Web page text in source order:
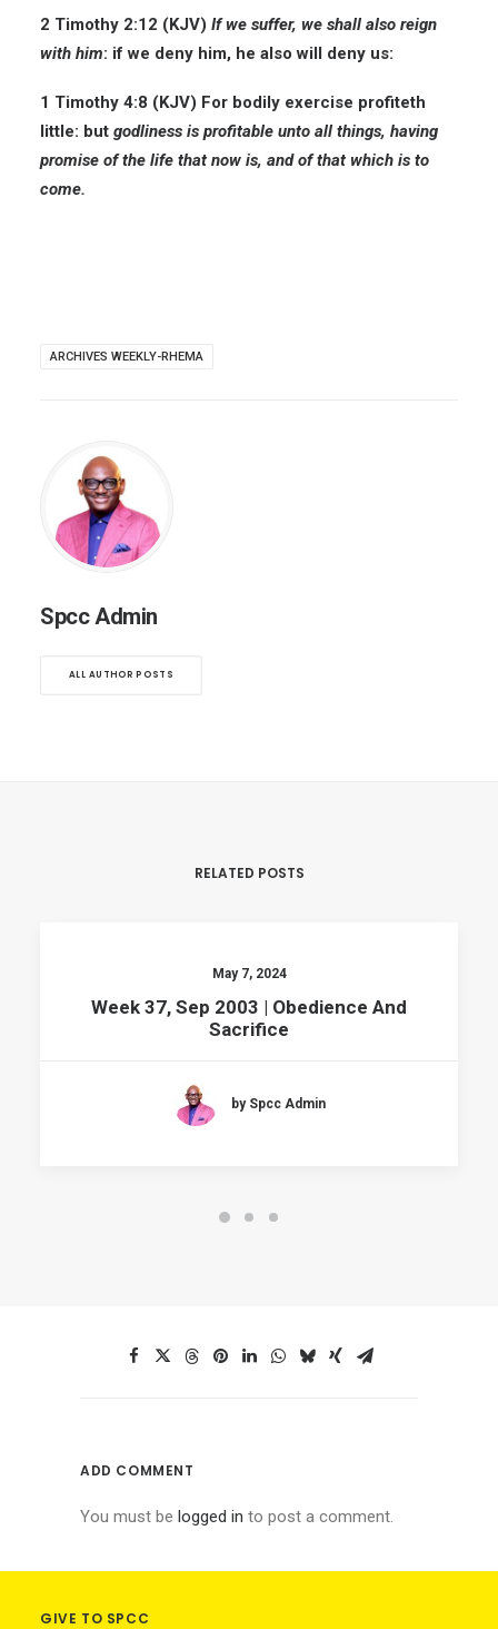
2 Timothy 2:12 (KJV) If we suffer, we shall also reign
with him: if we deny him, he also will deny us:
1 Timothy 4:8 (KJV) For bodily exercise profiteth
little: but godliness is profitable unto all things, having
promise of the life that now is, and of that which is to
come.
ARCHIVES WEEKLY-RHEMA
Spcc Admin
ALL AUTHOR POSTS
RELATED POSTS
May 7, 2024
Week 37, Sep 2003 | Obedience And
Sacrifice
by Spcc Admin
ADD COMMENT
You must be logged in to post a comment.
GIVE TO SPCC